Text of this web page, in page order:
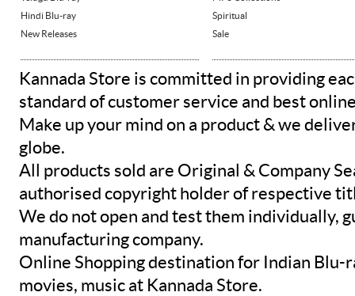
Hindi Blu-ray
New Releases
Spiritual
Sale
Kannada Store is committed in providing
standard of customer service and best
Make up your mind on a product & we
globe.
All products sold are Original & Company
authorised copyright holder of respective
We do not open and test them individually,
manufacturing company.
Online Shopping destination for Indian Blu-
movies, music at Kannada Store.